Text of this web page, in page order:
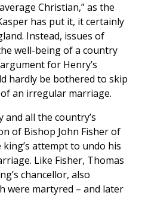
Christian,” as the
has put it, it certainly
Instead, issues of
well-being of a country
for Henry’s
hardly be bothered to skip
an irregular marriage.
and all the country’s
of Bishop John Fisher of
attempt to undo his
Like Fisher, Thomas
chancellor, also
were martyred – and later